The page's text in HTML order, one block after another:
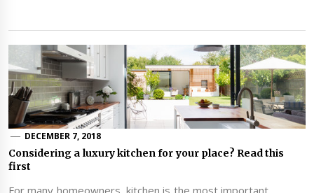
DECEMBER 7, 2018
Considering a luxury kitchen for your place? Read this
first
For many homeowners, kitchen is the most important